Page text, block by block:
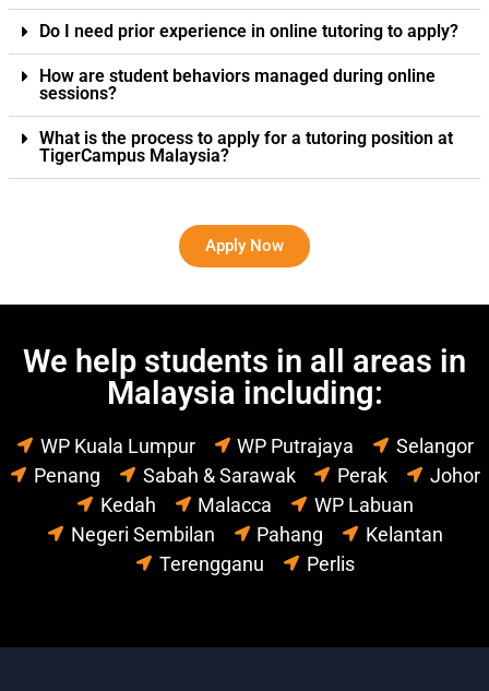
Do I need prior experience in online tutoring to apply?
How are student behaviors managed during online
sessions?
What is the process to apply for a tutoring position at
TigerCampus Malaysia?
Apply Now
We help students in all areas in
Malaysia including:
WP Kuala Lumpur WP Putrajaya
Selangor
Penang
Sabah & Sarawak Perak
Johor
Kedah
Malacca
WP Labuan
Negeri Sembilan
Pahang
Kelantan
Terengganu
Perlis